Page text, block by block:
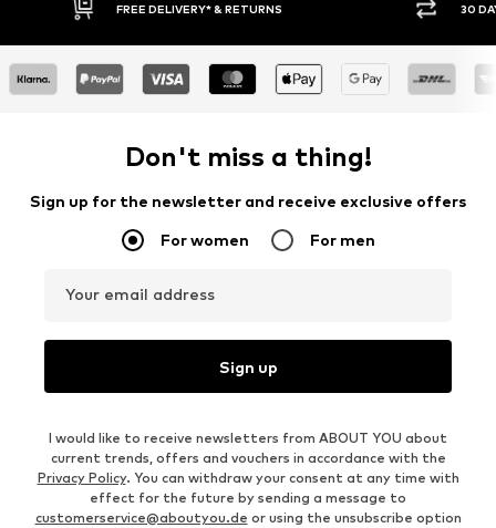
30 DAY RETURN POLICY
Don't miss a thing!
Sign up for the newsletter and receive exclusive offers
For women For men
Your email address
Sign up
I would like to receive newsletters from ABOUT YOU about
current trends, offers and vouchers in accordance with the
Privacy Policy. You can withdraw your consent at any time with
effect for the future by sending a message to
customerservice@aboutyou.de or using the unsubscribe option